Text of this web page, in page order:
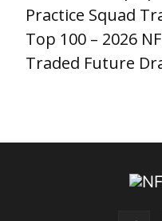
Practice Squad
Top 100 – 2026
Traded Future